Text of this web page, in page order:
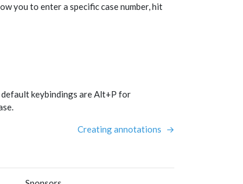
you to enter a specific case number, hit
keybindings are Alt+P for
Creating annotations →